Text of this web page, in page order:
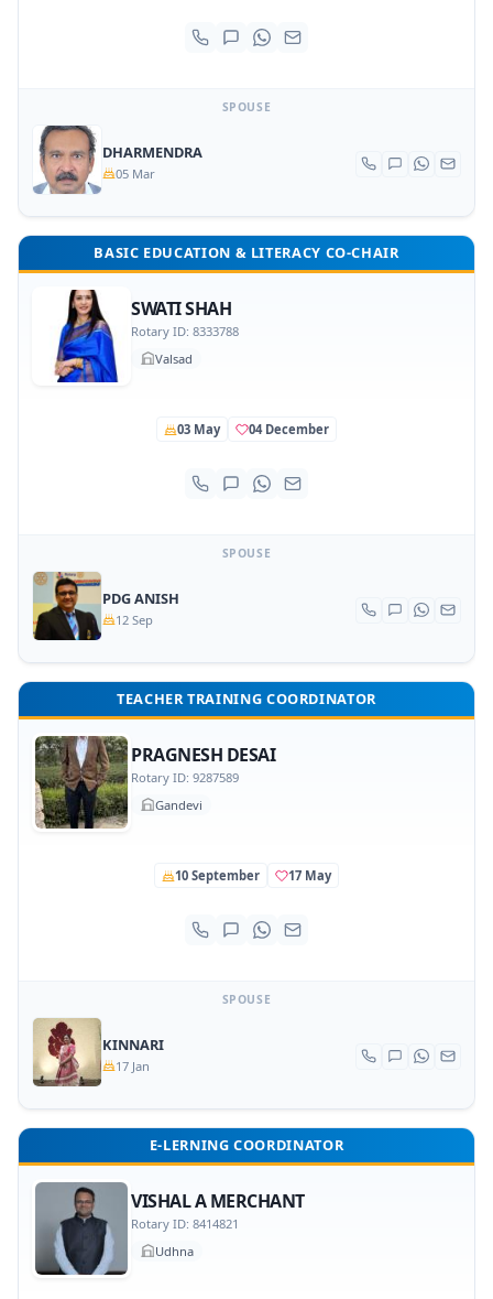
SPOUSE
DHARMENDRA
05 Mar
BASIC EDUCATION & LITERACY CO-CHAIR
SWATI SHAH
Rotary ID: 8333788
Valsad
03 May 04 December
SPOUSE
PDG ANISH
12 Sep
TEACHER TRAINING COORDINATOR
PRAGNESH DESAI
Rotary ID: 9287589
Gandevi
10 September 17 May
SPOUSE
KINNARI
17 Jan
E-LERNING COORDINATOR
VISHAL A MERCHANT
Rotary ID: 8414821
Udhna